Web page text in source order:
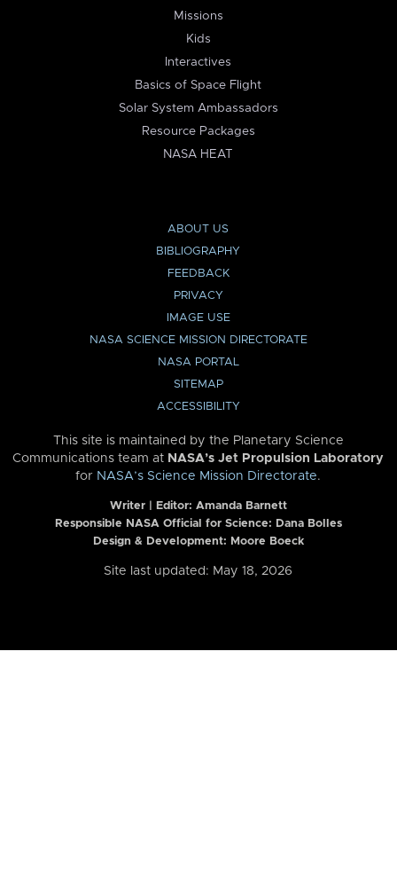
Missions
Kids
Interactives
Basics of Space Flight
Solar System Ambassadors
Resource Packages
NASA HEAT
ABOUT US
BIBLIOGRAPHY
FEEDBACK
PRIVACY
IMAGE USE
NASA SCIENCE MISSION DIRECTORATE
NASA PORTAL
SITEMAP
ACCESSIBILITY
This site is maintained by the Planetary Science
Communications team at NASA’s Jet Propulsion Laboratory
for NASA’s Science Mission Directorate.
Writer | Editor: Amanda Barnett
Responsible NASA Official for Science: Dana Bolles
Design & Development: Moore Boeck
Site last updated: May 18, 2026